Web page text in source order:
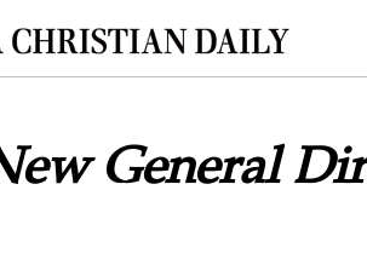
General